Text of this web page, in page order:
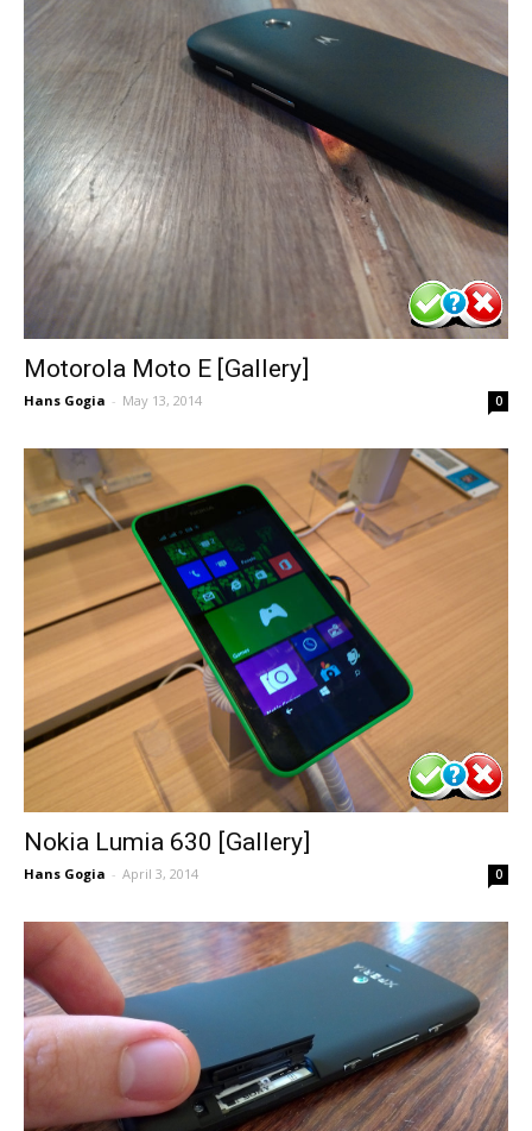
Motorola Moto E [Gallery]
Hans Gogia - May 13, 2014 0
Nokia Lumia 630 [Gallery]
Hans Gogia - April 3, 2014 0